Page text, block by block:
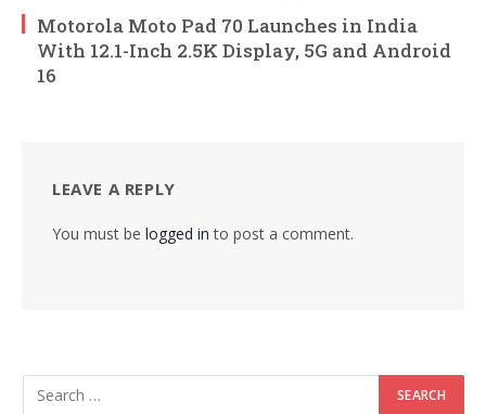
Motorola Moto Pad 70 Launches in India
With 12.1-Inch 2.5K Display, 5G and Android
16
LEAVE A REPLY
You must be logged in to post a comment.